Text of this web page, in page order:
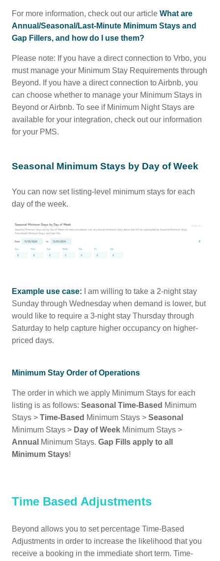
For more information, check out our article What are
Annual/Seasonal/Last-Minute Minimum Stays and
Gap Fillers, and how do I use them?
Please note: If you have a direct connection to Vrbo, you
must manage your Minimum Stay Requirements through
Beyond. If you have a direct connection to Airbnb, you
can choose whether to manage your Minimum Stays in
Beyond or Airbnb. To see if Minimum Night Stays are
available for your integration, check out our information
for your PMS.
Seasonal Minimum Stays by Day of Week
You can now set listing-level minimum stays for each
day of the week.
Example use case: I am willing to take a 2-night stay
Sunday through Wednesday when demand is lower, but
would like to require a 3-night stay Thursday through
Saturday to help capture higher occupancy on higher-
priced days.
Minimum Stay Order of Operations
The order in which we apply Minimum Stays for each
listing is as follows: Seasonal Time-Based Minimum
Stays > Time-Based Minimum Stays > Seasonal
Minimum Stays > Day of Week Minimum Stays >
Annual Minimum Stays. Gap Fills apply to all
Minimum Stays!
Time Based Adjustments
Beyond allows you to set percentage Time-Based
Adjustments in order to increase the likelihood that you
receive a booking in the immediate short term. Time-